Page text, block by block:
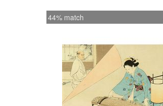
44% match